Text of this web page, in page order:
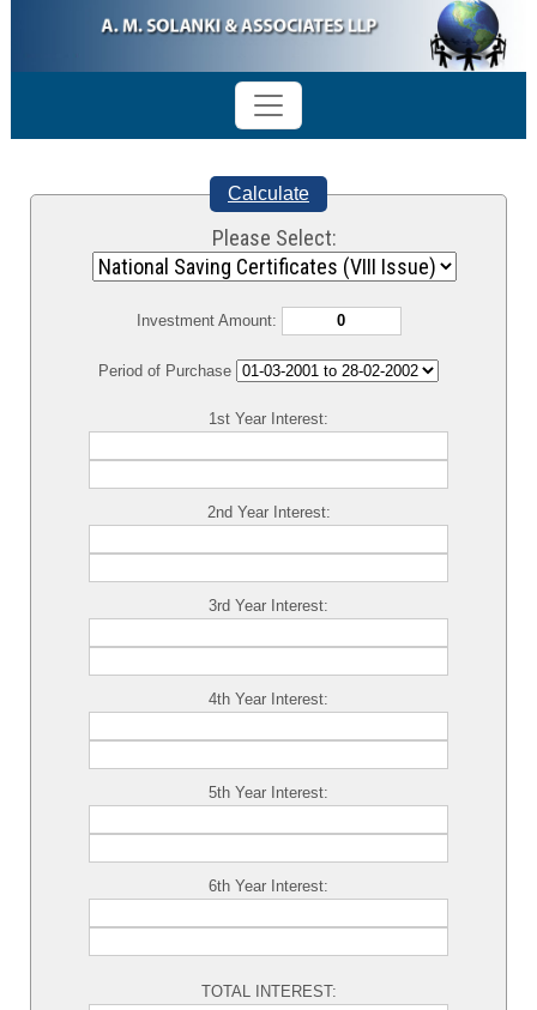
Calculate
Please Select:
Investment Amount:
Period of Purchase
1st Year Interest:
2nd Year Interest:
3rd Year Interest:
4th Year Interest:
5th Year Interest:
6th Year Interest:
TOTAL INTEREST: